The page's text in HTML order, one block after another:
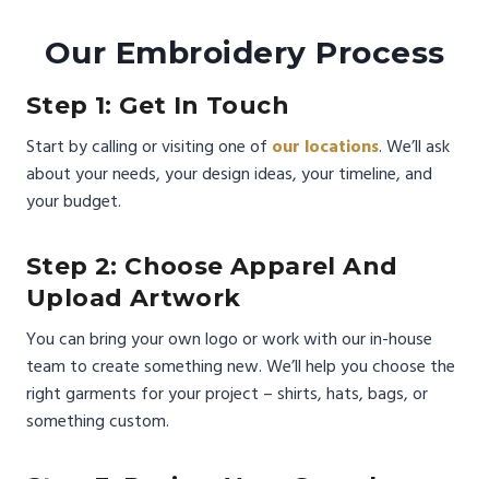
Our Embroidery Process
Step 1: Get In Touch
Start by calling or visiting one of our locations. We’ll ask
about your needs, your design ideas, your timeline, and
your budget.
Step 2: Choose Apparel And
Upload Artwork
You can bring your own logo or work with our in-house
team to create something new. We’ll help you choose the
right garments for your project – shirts, hats, bags, or
something custom.